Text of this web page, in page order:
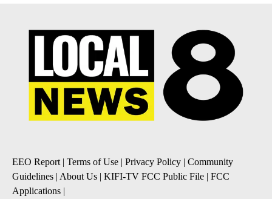
EEO Report| Terms of Use | Privacy Policy | Community
Guidelines | About Us | KIFI-TV FCC Public File | FCC
Applications |